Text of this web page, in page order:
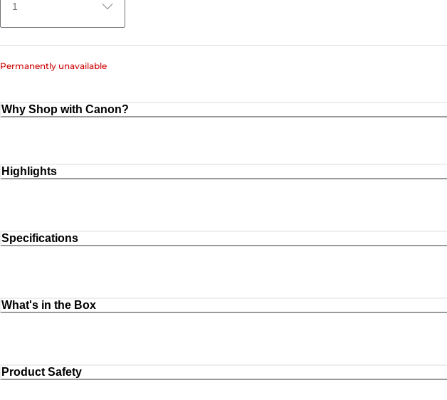
1
Permanently unavailable
Why Shop with Canon?
Highlights
Specifications
What's in the Box
Product Safety